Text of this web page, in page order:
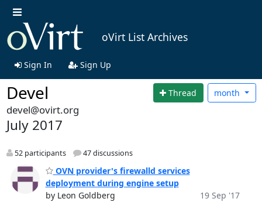
oVirt List Archives
Sign In Sign Up
Devel Thread month
devel@ovirt.org
July 2017
52 participants 47 discussions
OVN provider's firewalld services
deployment during engine setup
by Leon Goldberg
19 Sep '17